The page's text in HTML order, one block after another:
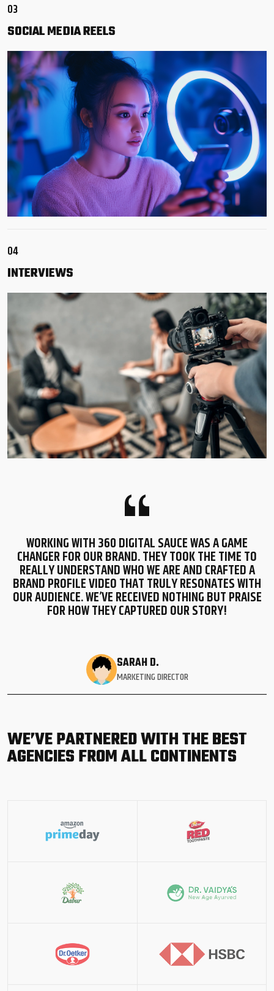
03
SOCIALMEDIA REELS
04
INTERVIEWS
WORKING WITH 360 DIGITAL SAUCE WAS A GAME
CHANGER FOR OUR BRAND. THEY TOOK THE TIME TO
REALLY UNDERSTAND WHO WE ARE AND CRAFTED A
BRAND PROFILE VIDEO THAT TRULY RESONATES WITH
OUR AUDIENCE. WE’VE RECEIVED NOTHING BUT PRAISE
FOR HOW THEY CAPTURED OUR STORY!
SARAH D.
MARKETING DIRECTOR
WE’VE PARTNERED WITH THE BEST
AGENCIES FROM ALL CONTINENTS